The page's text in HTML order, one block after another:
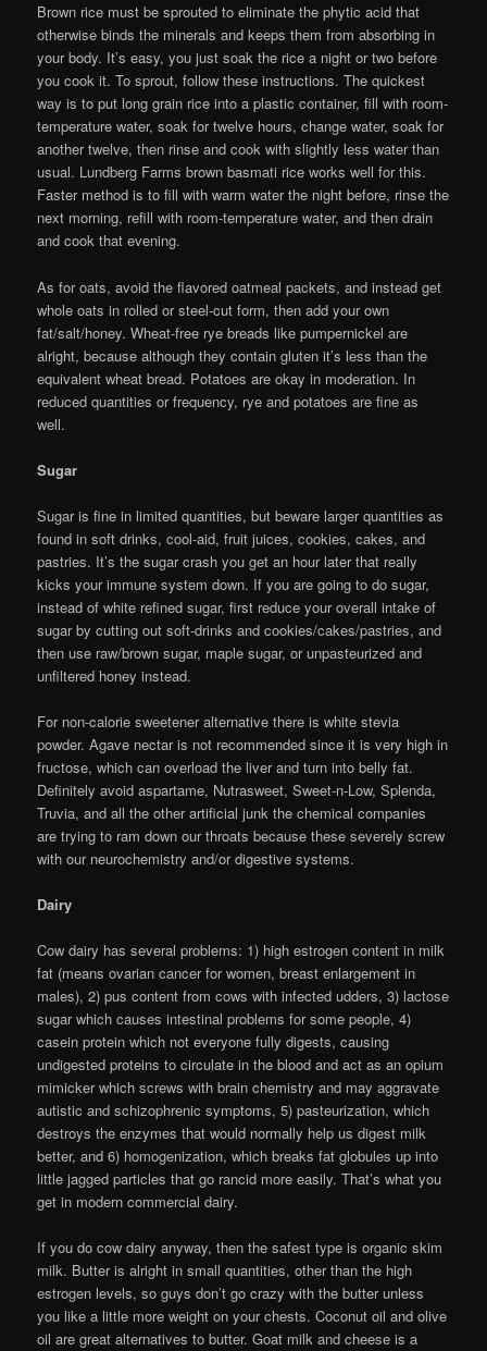
Brown rice must be sprouted to eliminate the phytic acid that
otherwise binds the minerals and keeps them from absorbing in
your body. It’s easy, you just soak the rice a night or two before
you cook it. To sprout, follow these instructions. The quickest
way is to put long grain rice into a plastic container, fill with room-
temperature water, soak for twelve hours, change water, soak for
another twelve, then rinse and cook with slightly less water than
usual. Lundberg Farms brown basmati rice works well for this.
Faster method is to fill with warm water the night before, rinse the
next morning, refill with room-temperature water, and then drain
and cook that evening.
As for oats, avoid the flavored oatmeal packets, and instead get
whole oats in rolled or steel-cut form, then add your own
fat/salt/honey. Wheat-free rye breads like pumpernickel are
alright, because although they contain gluten it’s less than the
equivalent wheat bread. Potatoes are okay in moderation. In
reduced quantities or frequency, rye and potatoes are fine as
well.
Sugar
Sugar is fine in limited quantities, but beware larger quantities as
found in soft drinks, cool-aid, fruit juices, cookies, cakes, and
pastries. It’s the sugar crash you get an hour later that really
kicks your immune system down. If you are going to do sugar,
instead of white refined sugar, first reduce your overall intake of
sugar by cutting out soft-drinks and cookies/cakes/pastries, and
then use raw/brown sugar, maple sugar, or unpasteurized and
unfiltered honey instead.
For non-calorie sweetener alternative there is white stevia
powder. Agave nectar is not recommended since it is very high in
fructose, which can overload the liver and turn into belly fat.
Definitely avoid aspartame, Nutrasweet, Sweet-n-Low, Splenda,
Truvia, and all the other artificial junk the chemical companies
are trying to ram down our throats because these severely screw
with our neurochemistry and/or digestive systems.
Dairy
Cow dairy has several problems: 1) high estrogen content in milk
fat (means ovarian cancer for women, breast enlargement in
males), 2) pus content from cows with infected udders, 3) lactose
sugar which causes intestinal problems for some people, 4)
casein protein which not everyone fully digests, causing
undigested proteins to circulate in the blood and act as an opium
mimicker which screws with brain chemistry and may aggravate
autistic and schizophrenic symptoms, 5) pasteurization, which
destroys the enzymes that would normally help us digest milk
better, and 6) homogenization, which breaks fat globules up into
little jagged particles that go rancid more easily. That’s what you
get in modern commercial dairy.
If you do cow dairy anyway, then the safest type is organic skim
milk. Butter is alright in small quantities, other than the high
estrogen levels, so guys don’t go crazy with the butter unless
you like a little more weight on your chests. Coconut oil and olive
oil are great alternatives to butter. Goat milk and cheese is a